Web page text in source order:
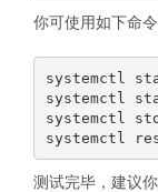
你可使用如下命
systemctl
systemctl
systemctl
测试完毕，建议